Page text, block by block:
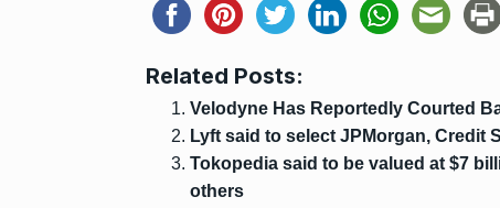
Related Posts:
Velodyne Has Reportedly Courted
Lyft said to select JPMorgan, Credit
Tokopedia said to be valued at $7
others